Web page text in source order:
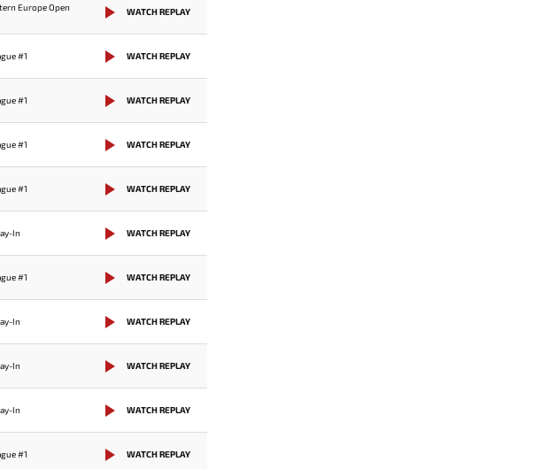
Europe Open
WATCH REPLAY
#1 WATCH REPLAY
#1 WATCH REPLAY
#1 WATCH REPLAY
#1 WATCH REPLAY
In WATCH REPLAY
#1 WATCH REPLAY
In WATCH REPLAY
In WATCH REPLAY
In WATCH REPLAY
#1 WATCH REPLAY